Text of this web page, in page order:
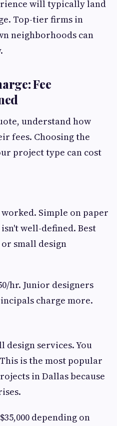
will typically land
Top-tier firms in
neighborhoods can
Fee
understand how
fees. Choosing the
project type can cost
Simple on paper
well-defined. Best
small design
hr. Junior designers
charge more.
design services. You
is the most popular
in Dallas because
depending on